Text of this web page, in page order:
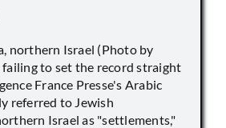
northern Israel (Photo by
failing to set the record straight
France Presse's Arabic
referred to Jewish
Israel as "settlements,"